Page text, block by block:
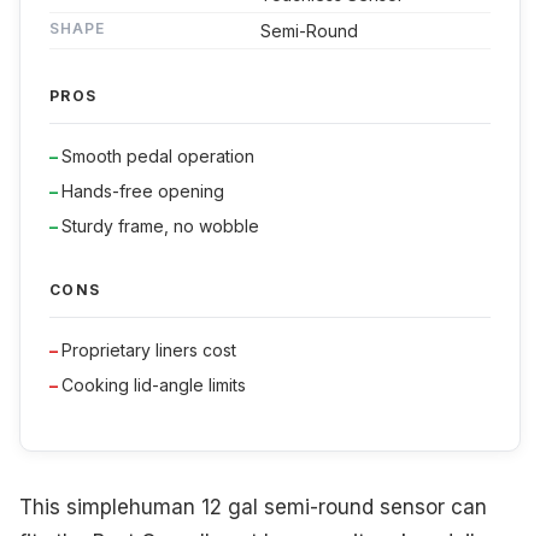
SHAPE Semi-Round
PROS
Smooth pedal operation
Hands-free opening
Sturdy frame, no wobble
CONS
Proprietary liners cost
Cooking lid-angle limits
This simplehuman 12 gal semi-round sensor can